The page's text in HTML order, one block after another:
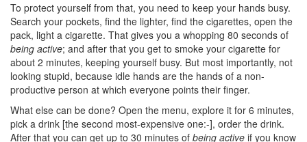
To protect yourself from that, you need to keep your hands busy.
Search your pockets, find the lighter, find the cigarettes, open the
pack, light a cigarette. That gives you a whopping 80 seconds of
being active; and after that you get to smoke your cigarette for
about 2 minutes, keeping yourself busy. But most importantly, not
looking stupid, because idle hands are the hands of a non-
productive person at which everyone points their finger.
What else can be done? Open the menu, explore it for 6 minutes,
pick a drink [the second most-expensive one:-], order the drink.
After that you can get up to 30 minutes of being active if you know